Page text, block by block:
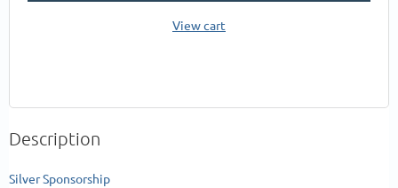
View cart
Description
Silver Sponsorship